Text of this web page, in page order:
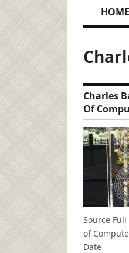
HOME
Charles
Of
Source
of
Date